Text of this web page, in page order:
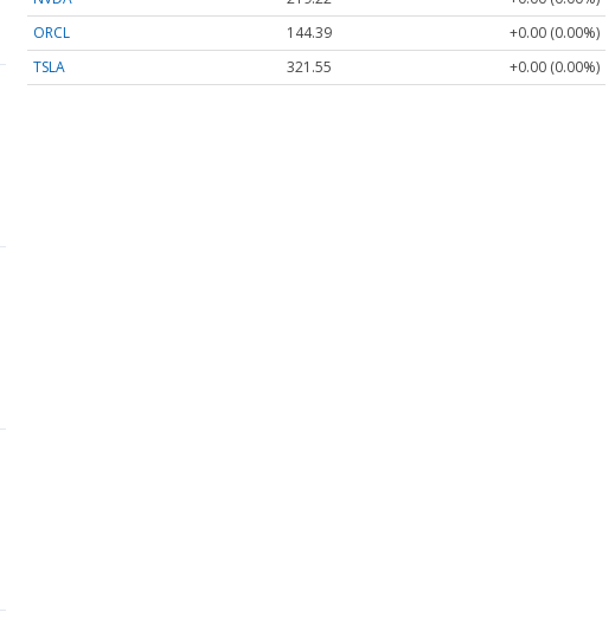
ORCL
144.39
+0.00 (0.00%)
TSLA
321.55 +0.00 (0.00%)